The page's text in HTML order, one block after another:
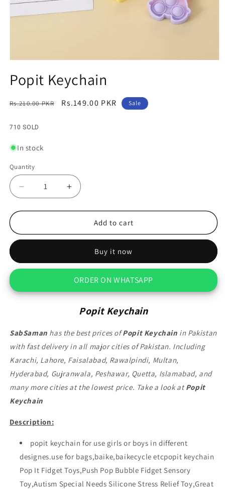
1
inPopit Keychain
Regular
Rs.210.00 PKR
Sale
Rs.149.00 PKR Sale
710 SOLD
In stock
Quantity
Decrease
quantity
for
Keychain
Increase
quantity
for
Keychain
Add to cart
Buy it now
ORDER ON WHATSAPP
Popit Keychain
SabSaman has the best prices ofPopit Keychain in Pakistan
with fast delivery in all major cities of Pakistan. Including
Karachi, Lahore, Faisalabad, Rawalpindi, Multan,
Hyderabad, Gujranwala, Peshawar, Quetta, Islamabad, and
many more cities at the lowest price. Take a look atPopit
Keychain
Description:
popit keychain for use girls or boys in different
designes.use for bags,baike,baikecycle etcpopit keychain
Pop It Fidget Toys,Push Pop Bubble Fidget Sensory
Toy,Autism Special Needs Silicone Stress Relief Toy,Great